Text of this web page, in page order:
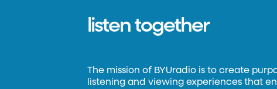
listen together
The mission of BYUradio is to create
listening and viewing experiences that